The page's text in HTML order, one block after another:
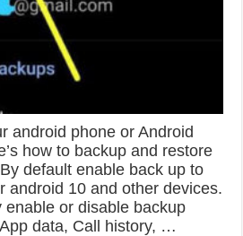
android phone or Android
how to backup and restore
default enable back up to
android 10 and other devices.
enable or disable backup
data, Call history, …